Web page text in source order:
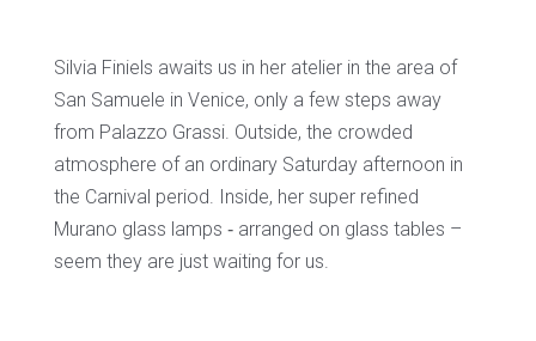
Silvia Finiels awaits us in her atelier in the area of
San Samuele in Venice, only a few steps away
from Palazzo Grassi. Outside, the crowded
atmosphere of an ordinary Saturday afternoon in
the Carnival period. Inside, her super refined
Murano glass lamps ‐ arranged on glass tables –
seem they are just waiting for us.